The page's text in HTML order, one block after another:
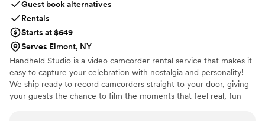
Guest book alternatives
Rentals
Starts at $649
Serves Elmont, NY
Handheld Studio is a video camcorder rental service that makes it
easy to capture your celebration with nostalgia and personality!
We ship ready to record camcorders straight to your door, giving
your guests the chance to film the moments that feel real, fun